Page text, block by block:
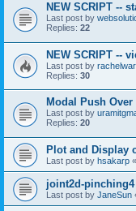
NEW SCRIPT --
Last post by
Replies: 22
NEW SCRIPT --
Last post by
Replies: 30
Modal Push
Last post by
Replies: 20
Plot and Display
Last post by hsakarp «
joint2d-
Last post by JaneSun